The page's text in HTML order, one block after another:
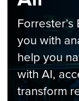
you with
help you
with AI,
transform